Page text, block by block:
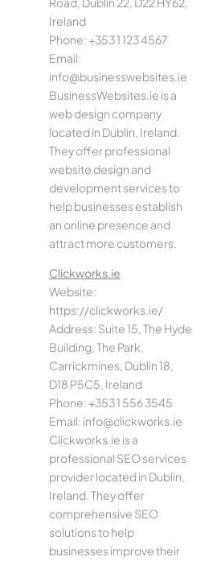
Ireland
Phone: +353 1 123 4567
Email:
info@businesswebsites.ie
BusinessWebsites.ie is a
web design company
located in Dublin, Ireland.
They offer professional
website design and
development services to
help businesses establish
an online presence and
attract more customers.
Clickworks.ie
Website:
https://clickworks.ie/
Address: Suite 15, The Hyde
Building, The Park,
Carrickmines, Dublin 18,
D18 P5C5, Ireland
Phone: +353 1 556 3545
Email: info@clickworks.ie
Clickworks.ie is a
professional SEO services
provider located in Dublin,
Ireland. They offer
comprehensive SEO
solutions to help
businesses improve their